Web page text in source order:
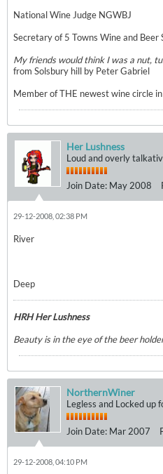
National Wine Judge NGWBJ
Secretary of 5 Towns Wine and Beer
My friends would think I was a nut,
from Solsbury hill by Peter Gabriel
Member of THE newest wine circle
Her Lushness
Loud and overly
Join Date: May 2008
29-12-2008, 02:38 PM
River
Deep
HRH Her Lushness
Beauty is in the eye of the beer
NorthernWiner
Legless and Locked up
Join Date: Mar 2007
29-12-2008, 04:10 PM